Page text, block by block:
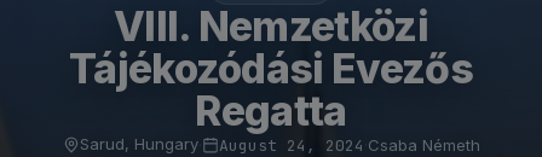
VIII. Nemzetközi
Tájékozódási Evezős
Regatta
Sarud, Hungary· August 24, 2024 Csaba Németh